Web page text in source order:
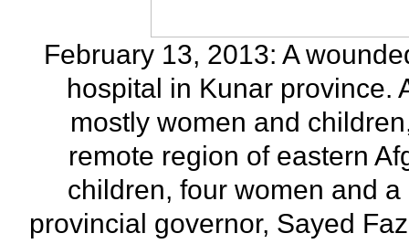
February 13, 2013: A
hospital in Kunar province.
mostly women and
remote region of eastern
children, four women and
provincial governor, Sayed